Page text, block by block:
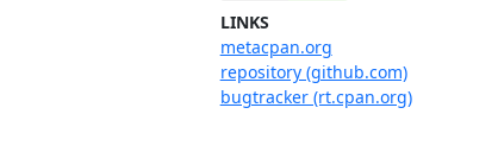
LINKS
metacpan.org
repository (github.com)
bugtracker (rt.cpan.org)